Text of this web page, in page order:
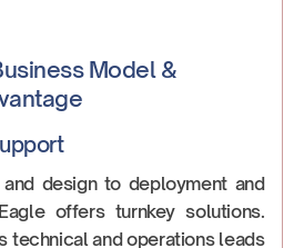
Model &
design to deployment and
offers turnkey solutions.
technical and operations leads